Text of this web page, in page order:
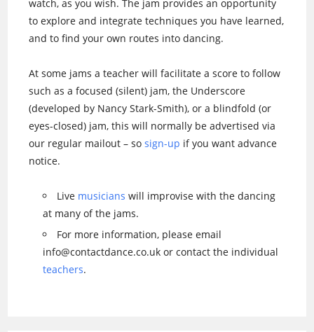
watch, as you wish. The jam provides an opportunity
to explore and integrate techniques you have learned,
and to find your own routes into dancing.
At some jams a teacher will facilitate a score to follow
such as a focused (silent) jam, the Underscore
(developed by Nancy Stark-Smith), or a blindfold (or
eyes-closed) jam, this will normally be advertised via
our regular mailout – sosign-up if you want advance
notice.
Live musicians will improvise with the dancing
at many of the jams.
For more information, please email
info@contactdance.co.uk or contact the individual
teachers.